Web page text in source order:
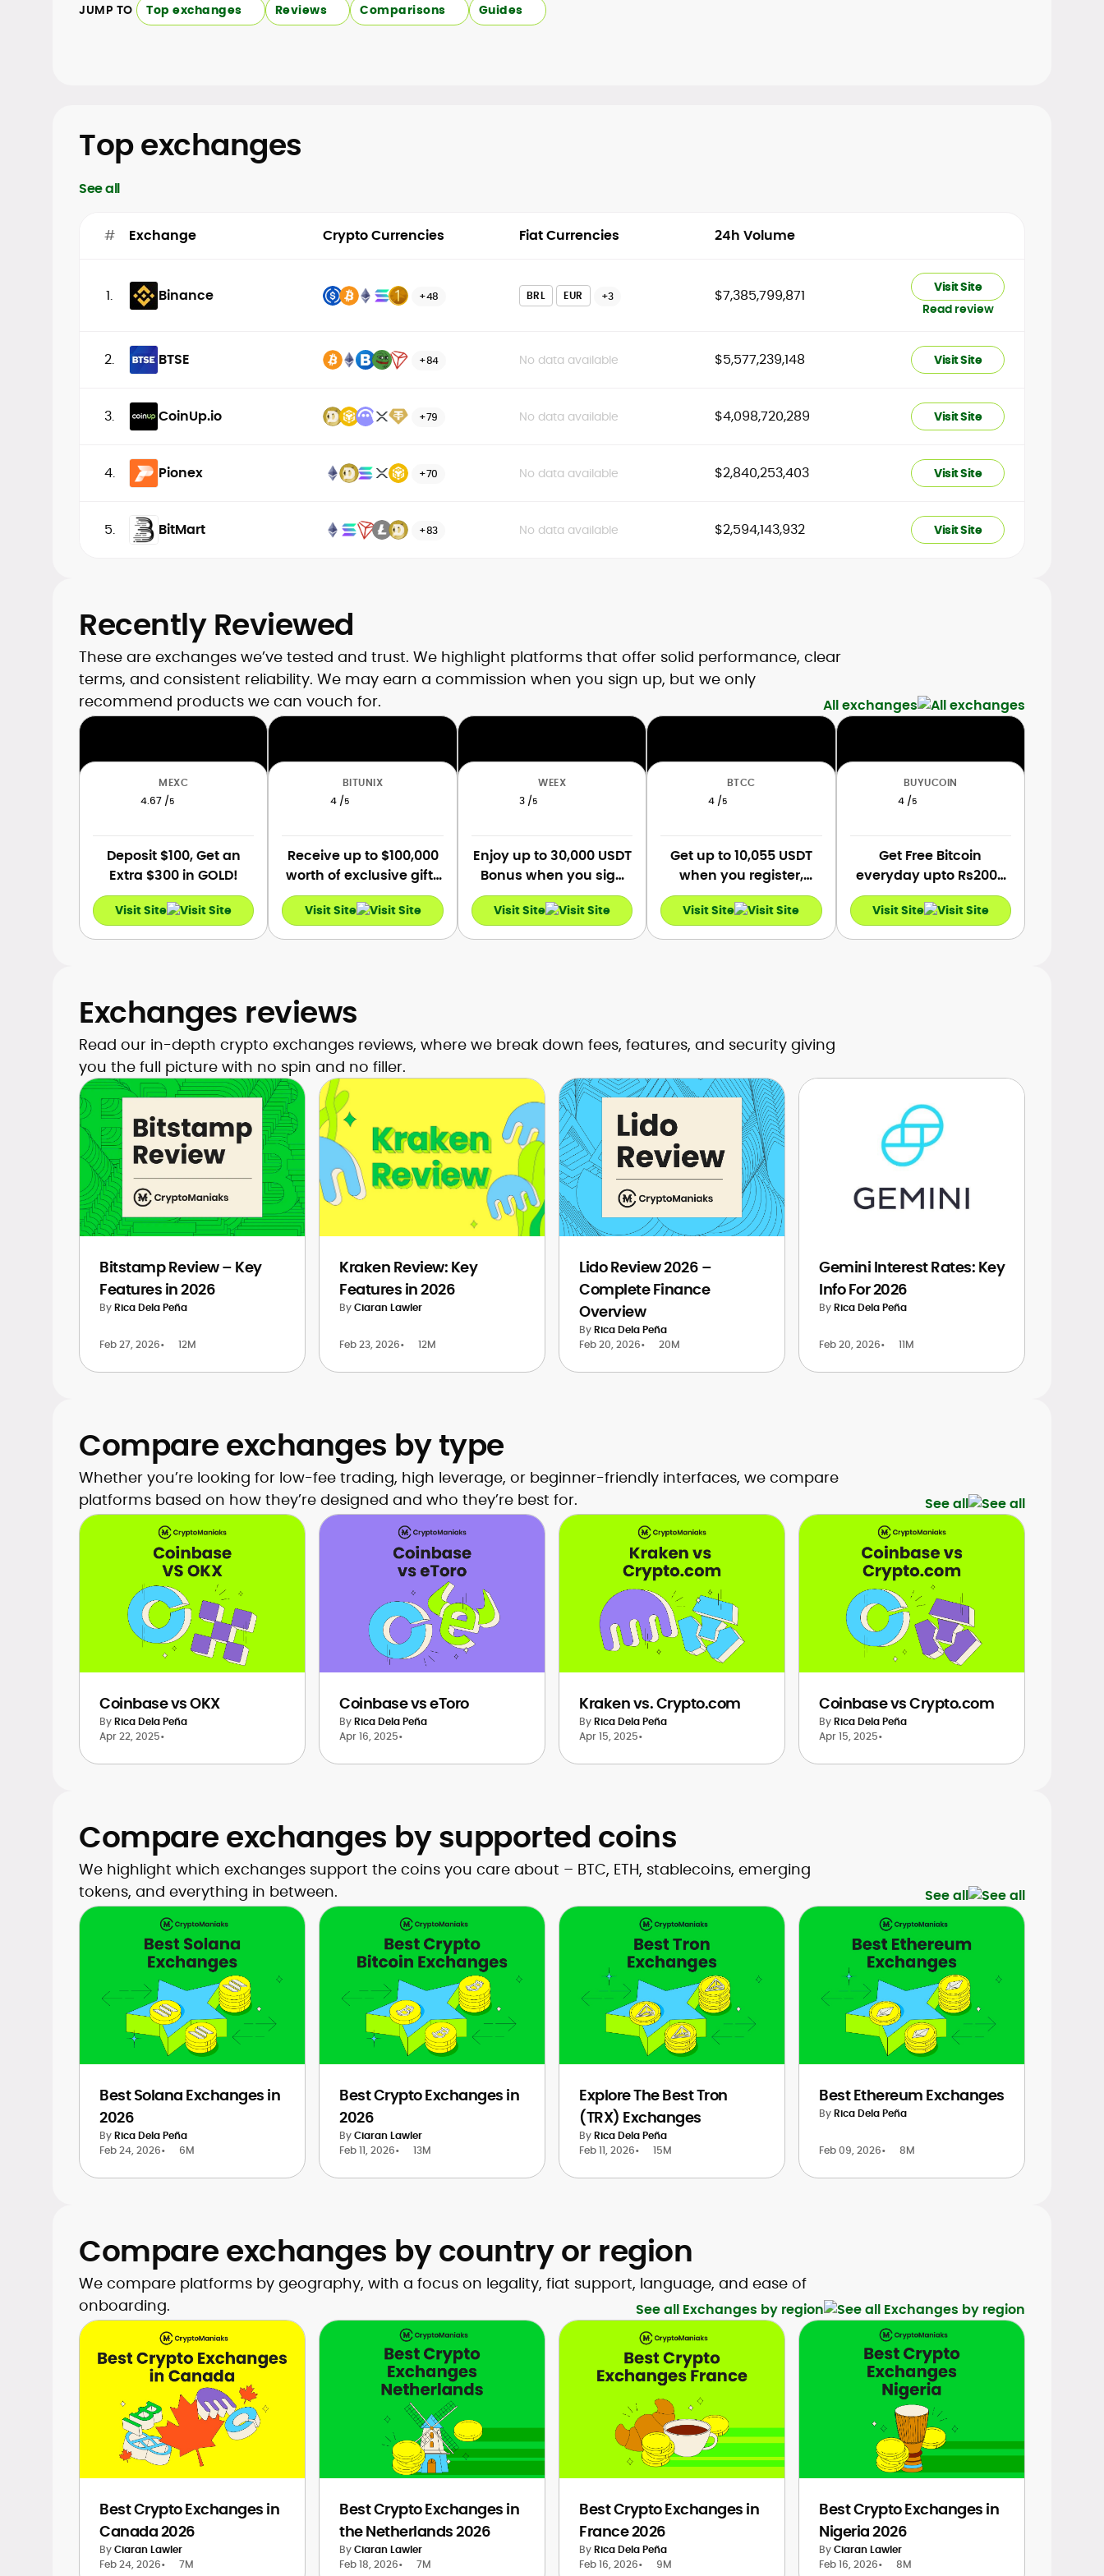
JUMP TO Top exchanges Reviews Comparisons Guides
Top exchanges
See all
# Exchange Crypto Currencies Fiat Currencies 24h Volume
1. Binance +48 BRL EUR +3 $7,385,799,871
Visit Site
Read review
2. BTSE +84 No data available $5,577,239,148 Visit Site
3. CoinUp.io +79 No data available $4,098,720,289 Visit Site
4. Pionex +70 No data available $2,840,253,403 Visit Site
5. BitMart +83 No data available $2,594,143,932 Visit Site
Recently Reviewed
These are exchanges we’ve tested and trust. We highlight platforms that offer solid performance, clear
terms, and consistent reliability. We may earn a commission when you sign up, but we only
recommend products we can vouch for.
All exchanges
MEXC
4.67 /5
Deposit $100, Get an
Extra $300 in GOLD!
Visit Site
BITUNIX
4 /5
Receive up to $100,000
worth of exclusive gifts
for newcomers upon
registration.
Visit Site
WEEX
3 /5
Enjoy up to 30,000 USDT
Bonus when you sign
up and complete tasks.
Get a 10 USDT coupon
when you sign up, and
Visit Site
BTCC
4 /5
Get up to 10,055 USDT
when you register,
verify, and make the
first deposit and the
first trades.
Visit Site
BUYUCOIN
4 /5
Get Free Bitcoin
everyday upto Rs2000
INR on Sign Up, Referral,
Deposit & Bitcoin
Trading.
Visit Site
Exchanges reviews
Read our in-depth crypto exchanges reviews, where we break down fees, features, and security giving
you the full picture with no spin and no filler.
Bitstamp Review – Key
Features in 2026
ByRica Dela Peña
Feb 27, 2026• 12M
Kraken Review: Key
Features in 2026
ByCiaran Lawler
Feb 23, 2026• 12M
Lido Review 2026 –
Complete Finance
Overview
ByRica Dela Peña
Feb 20, 2026• 20M
Gemini Interest Rates: Key
Info For 2026
ByRica Dela Peña
Feb 20, 2026• 11M
Compare exchanges by type
Whether you’re looking for low-fee trading, high leverage, or beginner-friendly interfaces, we compare
platforms based on how they’re designed and who they’re best for.
See all
Coinbase vs OKX
ByRica Dela Peña
Apr 22, 2025•
Coinbase vs eToro
ByRica Dela Peña
Apr 16, 2025•
Kraken vs. Crypto.com
ByRica Dela Peña
Apr 15, 2025•
Coinbase vs Crypto.com
ByRica Dela Peña
Apr 15, 2025•
Compare exchanges by supported coins
We highlight which exchanges support the coins you care about – BTC, ETH, stablecoins, emerging
tokens, and everything in between.
See all
Best Solana Exchanges in
2026
ByRica Dela Peña
Feb 24, 2026• 6M
Best Crypto Exchanges in
2026
ByCiaran Lawler
Feb 11, 2026• 13M
Explore The Best Tron
(TRX) Exchanges
ByRica Dela Peña
Feb 11, 2026• 15M
Best Ethereum Exchanges
ByRica Dela Peña
Feb 09, 2026• 8M
Compare exchanges by country or region
We compare platforms by geography, with a focus on legality, fiat support, language, and ease of
onboarding.
See all Exchanges by region
Best Crypto Exchanges in
Canada 2026
ByCiaran Lawler
Feb 24, 2026• 7M
Best Crypto Exchanges in
the Netherlands 2026
ByCiaran Lawler
Feb 18, 2026• 7M
Best Crypto Exchanges in
France 2026
ByRica Dela Peña
Feb 16, 2026• 9M
Best Crypto Exchanges in
Nigeria 2026
ByCiaran Lawler
Feb 16, 2026• 8M